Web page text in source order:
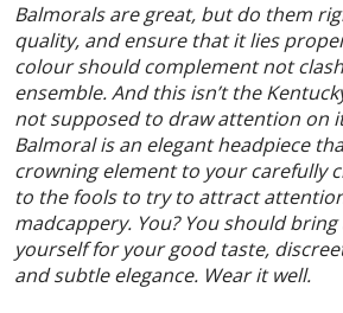
Balmorals are great, but do them
quality, and ensure that it lies
colour should complement not
ensemble. And this isn’t the
not supposed to draw attention on
Balmoral is an elegant headpiece
crowning element to your carefully
to the fools to try to attract
madcappery. You? You should
yourself for your good taste,
and subtle elegance. Wear it well.